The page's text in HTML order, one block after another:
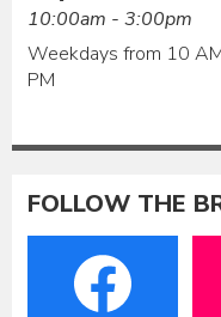
10:00am - 3:00pm
Weekdays from 10
PM
FOLLOW THE